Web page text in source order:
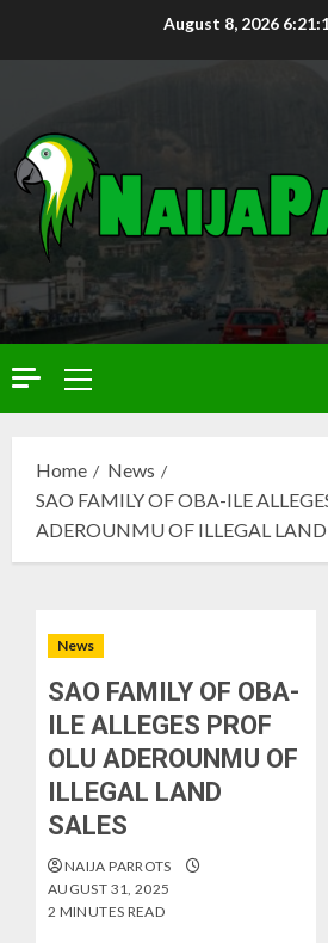
August 8, 2026
Home
News
SAO FAMILY OF OBA-ILE
ADEROUNMU OF ILLEGAL LAND
News
SAO FAMILY OF OBA-
ILE ALLEGES PROF
OLU ADEROUNMU OF
ILLEGAL LAND
SALES
NAIJA PARROTS
AUGUST 31, 2025
2 MINUTES READ